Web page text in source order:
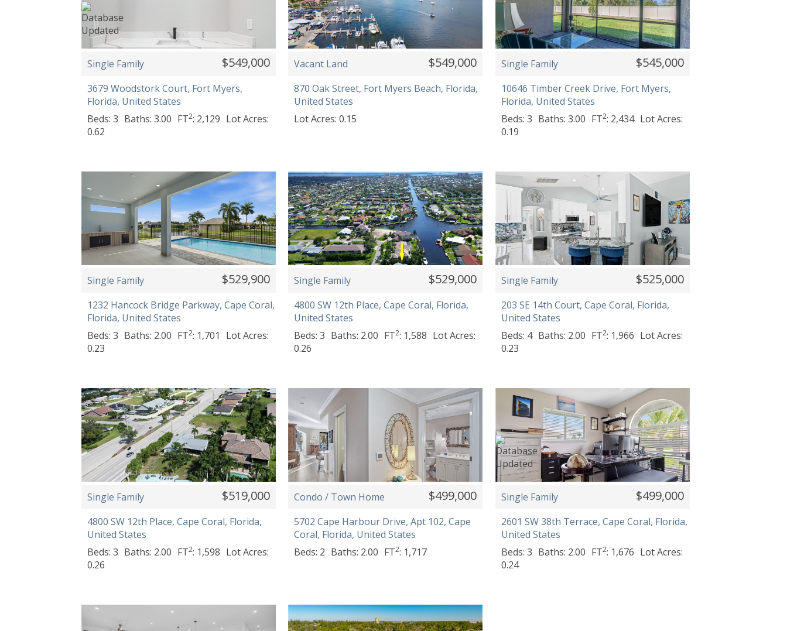
Single Family $549,000
3679 Woodstork Court, Fort Myers,
Florida, United States
Beds: 3 Baths: 3.00 FT2: 2,129 Lot Acres:
0.62
Vacant Land $549,000
870 Oak Street, Fort Myers Beach, Florida,
United States
Lot Acres: 0.15
Single Family $545,000
10646 Timber Creek Drive, Fort Myers,
Florida, United States
Beds: 3 Baths: 3.00 FT2: 2,434 Lot Acres:
0.19
Single Family $529,900
1232 Hancock Bridge Parkway, Cape Coral,
Florida, United States
Beds: 3 Baths: 2.00 FT2: 1,701
Lot Acres:
0.23
Single Family $529,000
4800 SW 12th Place, Cape Coral, Florida,
United States
Beds: 3 Baths: 2.00 FT2: 1,588 Lot Acres:
0.26
Single Family $525,000
203 SE 14th Court, Cape Coral, Florida,
United States
Beds: 4 Baths: 2.00 FT2: 1,966 Lot Acres:
0.23
Single Family $519,000
4800 SW 12th Place, Cape Coral, Florida,
United States
Beds: 3 Baths: 2.00 FT2: 1,598 Lot Acres:
0.26
Condo / Town Home $499,000
5702 Cape Harbour Drive, Apt 102, Cape
Coral, Florida, United States
Beds: 2 Baths: 2.00 FT2: 1,717
Single Family $499,000
2601 SW 38th Terrace, Cape Coral, Florida,
United States
Beds: 3 Baths: 2.00 FT2: 1,676 Lot Acres:
0.24